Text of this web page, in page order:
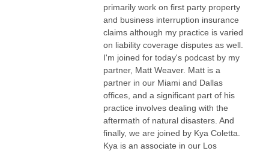
primarily work on first party property
and business interruption insurance
claims although my practice is varied
on liability coverage disputes as well.
I'm joined for today's podcast by my
partner, Matt Weaver. Matt is a
partner in our Miami and Dallas
offices, and a significant part of his
practice involves dealing with the
aftermath of natural disasters. And
finally, we are joined by Kya Coletta.
Kya is an associate in our Los